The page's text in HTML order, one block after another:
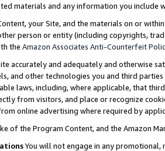
materials and any information you include
your Site, and the materials on or
person or entity (including copyrights,
the Amazon Associates Anti-Counterfeit
accurately and adequately and otherwise
and other technologies you and third
laws, including, where applicable, that
from visitors, and place or recognize
online advertising where required by
of the Program Content, and the Amazon
You will not engage in any